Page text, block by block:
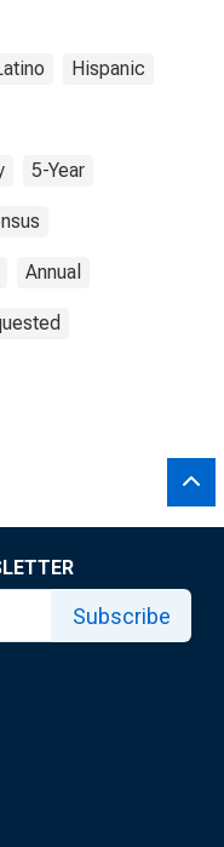
Hispanic
5-Year
Annual
Subscribe